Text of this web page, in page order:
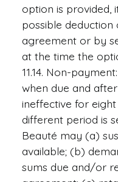
option is provided,
possible
agreement or by
at the time the
11.14. Non-
when due and
ineffective for
different period is
Beauté may (a)
available; (b)
sums due and/or